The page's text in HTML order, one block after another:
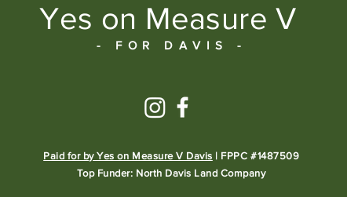
Yes on Measure V
- FOR DAVIS -
Paid for by Yes on Measure V Davis | FPPC #1487509
Top Funder: North Davis Land Company